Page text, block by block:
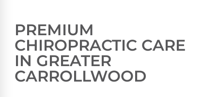
PREMIUM
CHIROPRACTIC CARE
IN GREATER
CARROLLWOOD